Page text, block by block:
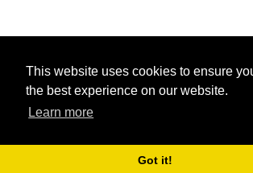
This website uses cookies to ensure
the best experience on our website.
Learn more
Got it!